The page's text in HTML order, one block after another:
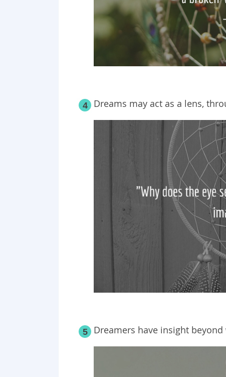
4 Dreams may act as a lens,
5 Dreamers have insight